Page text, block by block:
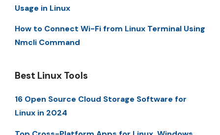
Usage in Linux
How to Connect Wi-Fi from Linux Terminal Using
Nmcli Command
Best Linux Tools
16 Open Source Cloud Storage Software for
Linux in 2024